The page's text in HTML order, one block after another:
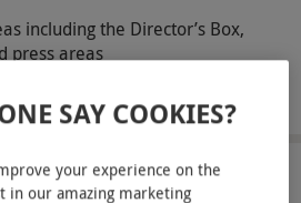
including the Director’s Box,
press areas
SAY COOKIES?
your experience on the
in our amazing marketing